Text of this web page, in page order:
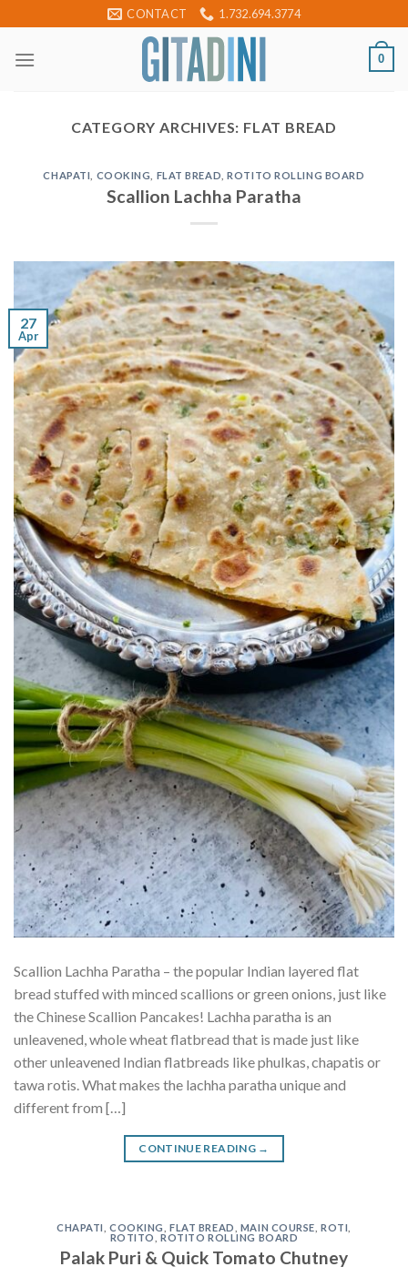
to
content
CONTACT 1.732.694.3774
0
CATEGORY ARCHIVES: FLAT BREAD
CHAPATI COOKING FLAT BREAD ,ROTITO ROLLING BOARD
Scallion Lachha Paratha
27
Apr
Scallion Lachha Paratha – the popular Indian layered flat
bread stuffed with minced scallions or green onions, just like
the Chinese Scallion Pancakes! Lachha paratha is an
unleavened, whole wheat flatbread that is made just like
other unleavened Indian flatbreads like phulkas, chapatis or
tawa rotis. What makes the lachha paratha unique and
different from […]
CONTINUE READING →
CHAPATI ,COOKING ,FLAT BREAD MAIN COURSE ,ROTI
ROTITO
,ROTITO ROLLING BOARD
Palak Puri & Quick Tomato Chutney